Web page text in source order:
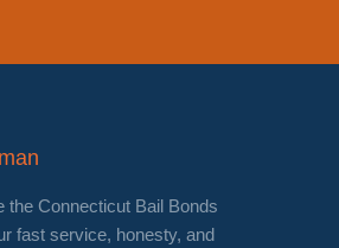
the Connecticut Bail Bonds
fast service, honesty, and